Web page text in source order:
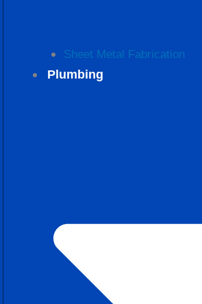
Sheet Metal Fabrication
Plumbing